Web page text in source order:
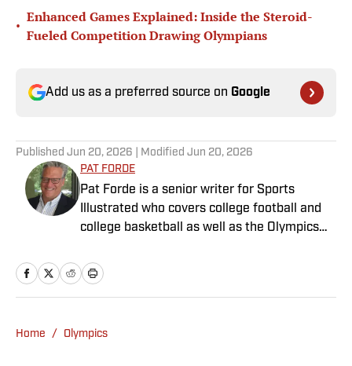
•
Enhanced Games Explained: Inside the Steroid-
Fueled Competition Drawing Olympians
Add us as a preferred source on Google
Published Jun 20, 2026 | Modified Jun 20, 2026
PAT FORDE
Pat Forde is a senior writer for Sports
Illustrated who covers college football and
college basketball as well as the Olympics
Receiving Votes podcast for SI and is a
regular contributor to the Tony Kornheiser
Courier-Journal. Forde has won 28
Home / Olympics